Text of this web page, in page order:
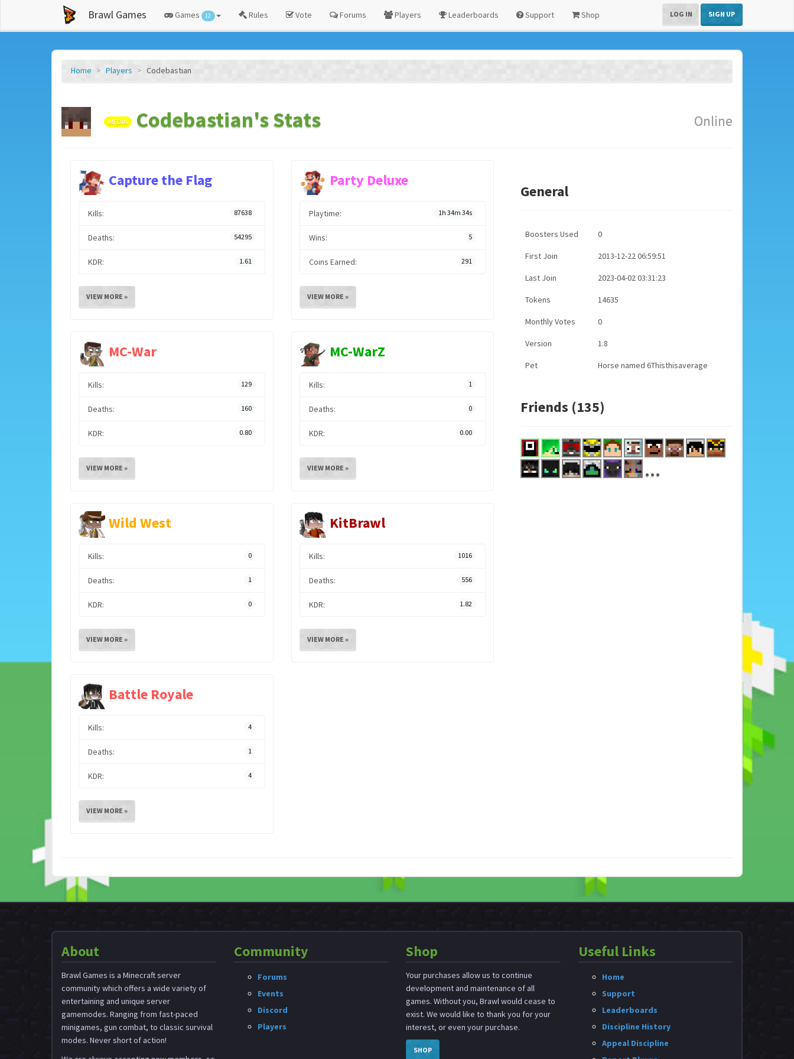
Brawl Games Games 12 Rules Vote Forums Players Leaderboards Support Shop LOG IN SIGN UP
Home Players Codebastian
MEDIA Codebastian's Stats Online
Capture the Flag
Kills: 87638
Deaths: 54295
KDR: 1.61
VIEW MORE »
Party Deluxe
Playtime: 1h 34m 34s
Wins: 5
Coins Earned: 291
VIEW MORE »
MC-War
Kills: 129
Deaths: 160
KDR: 0.80
VIEW MORE »
MC-WarZ
Kills: 1
Deaths: 0
KDR: 0.00
VIEW MORE »
Wild West
Kills: 0
Deaths: 1
KDR: 0
VIEW MORE »
KitBrawl
Kills: 1016
Deaths: 556
KDR: 1.82
VIEW MORE »
Battle Royale
Kills: 4
Deaths: 1
KDR: 4
VIEW MORE »
General
Boosters Used 0
First Join 2013-12-22 06:59:51
Last Join 2023-04-02 03:31:23
Tokens 14635
Monthly Votes 0
Version 1.8
Pet Horse named 6Thisthisaverage
Friends (135)
...
About
Brawl Games is a Minecraft server
community which offers a wide variety of
entertaining and unique server
gamemodes. Ranging from fast-paced
minigames, gun combat, to classic survival
modes. Never short of action!
Community
Forums
Events
Discord
Players
Shop
Your purchases allow us to continue
development and maintenance of all
games. Without you, Brawl would cease to
exist. We would like to thank you for your
interest, or even your purchase.
SHOP
Useful Links
Home
Support
Leaderboards
Discipline History
Appeal Discipline